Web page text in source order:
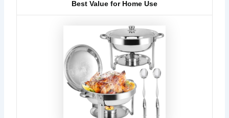
Best Value for Home Use